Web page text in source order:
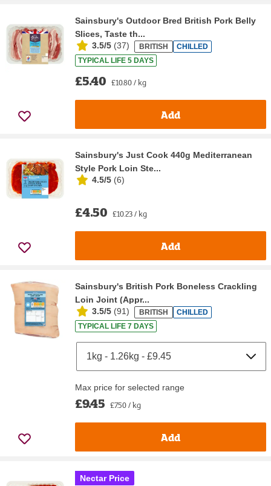
Sainsbury's Outdoor Bred British Pork Belly
Slices, Taste th...
3.5/5 (37) BRITISH
CHILLED
TYPICAL LIFE 5 DAYS
£5.40 £10.80 / kg
Add
Sainsbury's Just Cook 440g Mediterranean
Style Pork Loin Ste...
4.5/5 (6)
£4.50 £10.23 / kg
Add
Sainsbury's British Pork Boneless Crackling
Loin Joint (Appr...
3.5/5 (91) BRITISH
CHILLED
TYPICAL LIFE 7 DAYS
Max price for selected range
£9.45 £7.50 / kg
Add
Nectar Price